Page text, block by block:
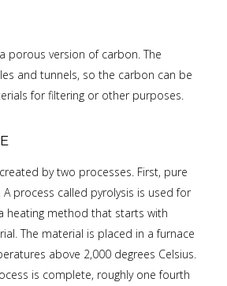
porous version of carbon. The
and tunnels, so the carbon can be
for filtering or other purposes.
by two processes. First, pure
process called pyrolysis is used for
heating method that starts with
The material is placed in a furnace
above 2,000 degrees Celsius.
is complete, roughly one fourth